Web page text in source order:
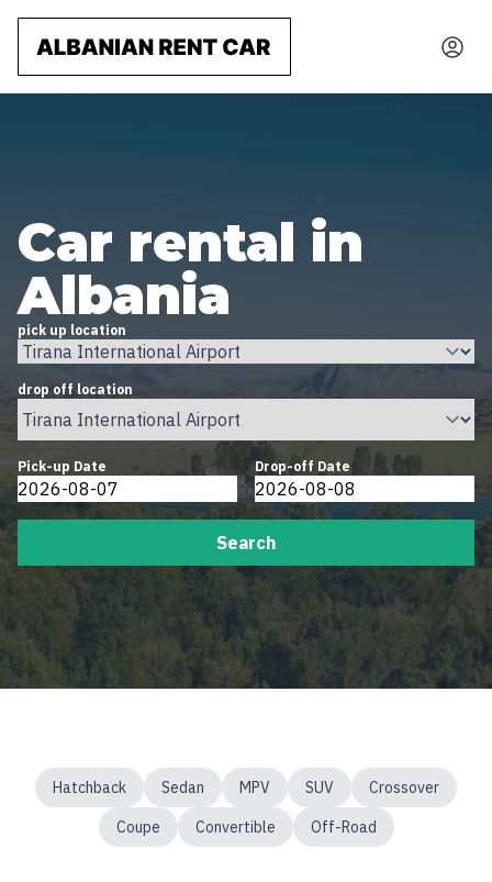
Car rental in
Albania
pick up location
drop off location
Pick-up Date Drop-off Date
Search
Hatchback Sedan MPV SUV
Crossover
Coupe
Convertible Off-Road